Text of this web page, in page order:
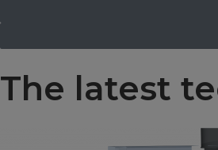
The latest